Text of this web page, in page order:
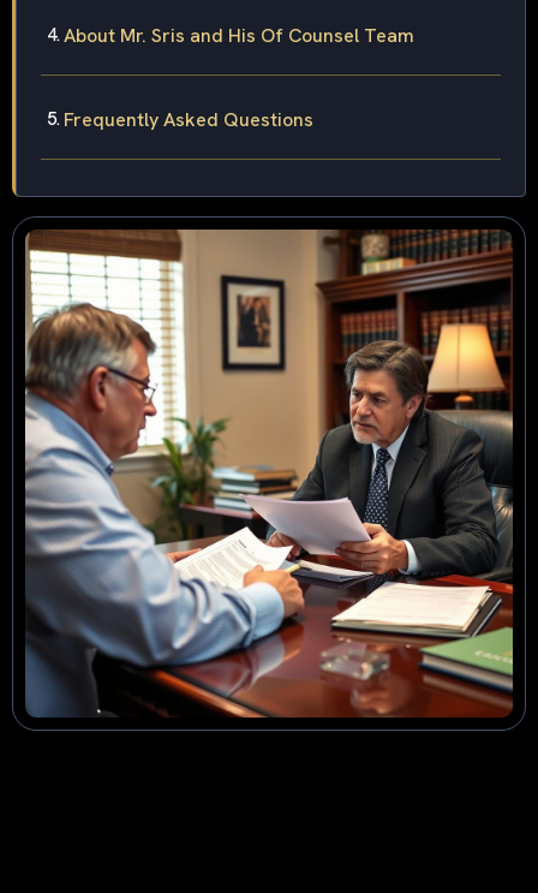
About Mr. Sris and His Of Counsel Team
Frequently Asked Questions